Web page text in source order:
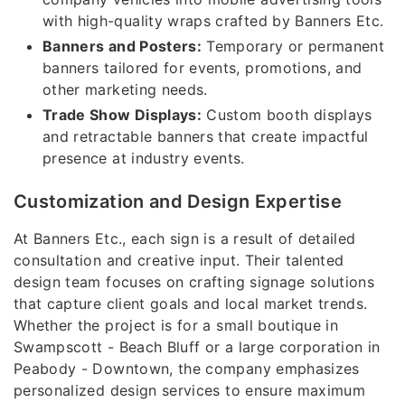
with high-quality wraps crafted by Banners Etc.
Banners and Posters: Temporary or permanent
banners tailored for events, promotions, and
other marketing needs.
Trade Show Displays: Custom booth displays
and retractable banners that create impactful
presence at industry events.
Customization and Design Expertise
At Banners Etc., each sign is a result of detailed
consultation and creative input. Their talented
design team focuses on crafting signage solutions
that capture client goals and local market trends.
Whether the project is for a small boutique in
Swampscott - Beach Bluff or a large corporation in
Peabody - Downtown, the company emphasizes
personalized design services to ensure maximum